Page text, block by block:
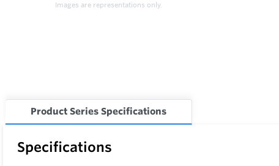
Images are representations only.
Product Series Specifications
Specifications